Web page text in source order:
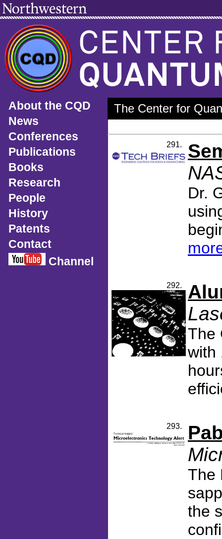
About the CQD
News
Conferences
Publications
Books
Research
People
History
Patents
Contact
Channel
The Center for
291.
Dr.
292.
The
with
293.
The
the